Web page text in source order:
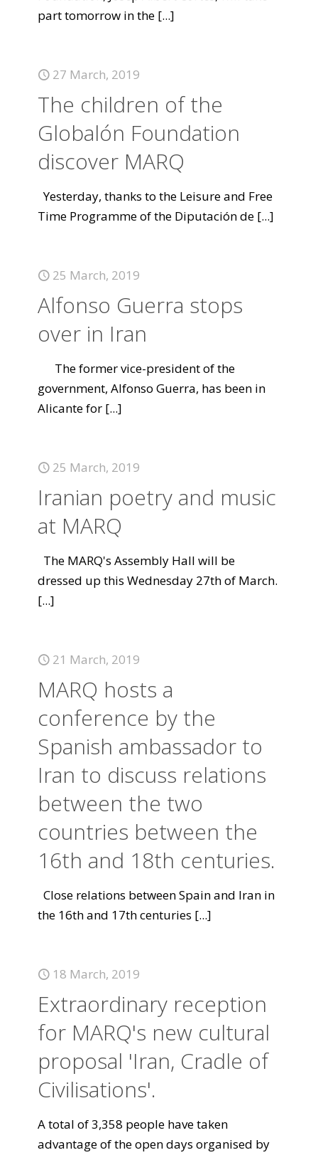
part tomorrow in the [...]
27 March, 2019
The children of the
Globalón Foundation
discover MARQ
Yesterday, thanks to the Leisure and Free
Time Programme of the Diputación de [...]
25 March, 2019
Alfonso Guerra stops
over in Iran
The former vice-president of the
government, Alfonso Guerra, has been in
Alicante for [...]
25 March, 2019
Iranian poetry and music
at MARQ
The MARQ's Assembly Hall will be
dressed up this Wednesday 27th of March.
[...]
21 March, 2019
MARQ hosts a
conference by the
Spanish ambassador to
Iran to discuss relations
between the two
countries between the
16th and 18th centuries.
Close relations between Spain and Iran in
the 16th and 17th centuries [...]
18 March, 2019
Extraordinary reception
for MARQ's new cultural
proposal 'Iran, Cradle of
Civilisations'.
A total of 3,358 people have taken
advantage of the open days organised by